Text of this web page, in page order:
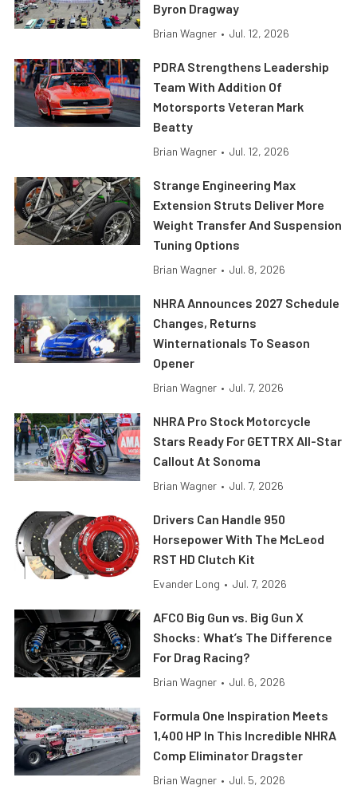
Byron Dragway
Brian Wagner • Jul. 12, 2026
PDRA Strengthens Leadership
Team With Addition Of
Motorsports Veteran Mark
Beatty
Brian Wagner • Jul. 12, 2026
Strange Engineering Max
Extension Struts Deliver More
Weight Transfer And Suspension
Tuning Options
Brian Wagner • Jul. 8, 2026
NHRA Announces 2027 Schedule
Changes, Returns
Winternationals To Season
Opener
Brian Wagner • Jul. 7, 2026
NHRA Pro Stock Motorcycle
Stars Ready For GETTRX All-Star
Callout At Sonoma
Brian Wagner • Jul. 7, 2026
Drivers Can Handle 950
Horsepower With The McLeod
RST HD Clutch Kit
Evander Long • Jul. 7, 2026
AFCO Big Gun vs. Big Gun X
Shocks: What’s The Difference
For Drag Racing?
Brian Wagner • Jul. 6, 2026
Formula One Inspiration Meets
1,400 HP In This Incredible NHRA
Comp Eliminator Dragster
Brian Wagner • Jul. 5, 2026